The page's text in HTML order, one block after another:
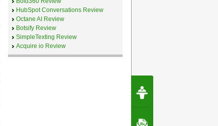
HubSpot Conversations Review
Octane AI Review
Botsify Review
SimpleTexting Review
Acquire io Review